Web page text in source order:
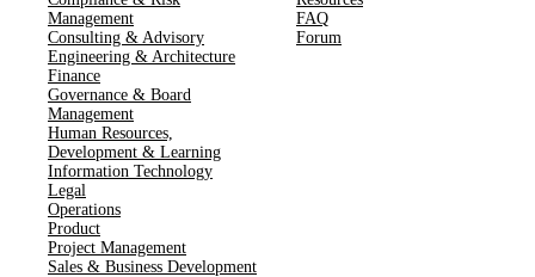
Management
Consulting & Advisory
Engineering & Architecture
Finance
Governance & Board
Management
Human Resources​,​
Development & Learning
Information Technology
Legal
Operations
Product
Project Management
Sales & Business Development
FAQ
Forum